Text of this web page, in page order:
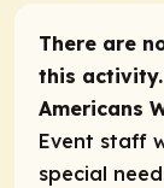
There are
this activity.
Americans
Event staff
special